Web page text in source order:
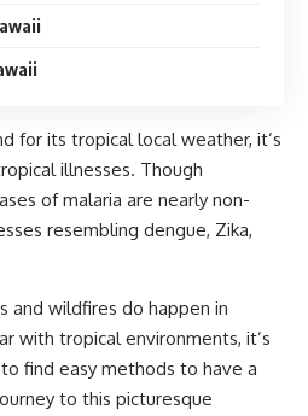
for its tropical local weather, it’s
illnesses. Though
of malaria are nearly non-
resembling dengue, Zika,
and wildfires do happen in
with tropical environments, it’s
find easy methods to have a
to this picturesque